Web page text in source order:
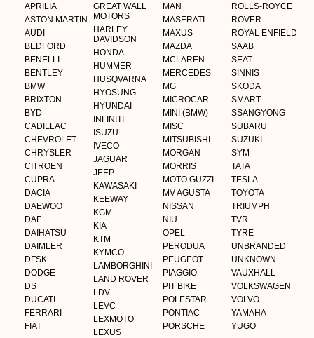
APRILIA
ASTON MARTIN
AUDI
BEDFORD
BENELLI
BENTLEY
BMW
BRIXTON
BYD
CADILLAC
CHEVROLET
CHRYSLER
CITROEN
CUPRA
DACIA
DAEWOO
DAF
DAIHATSU
DAIMLER
DFSK
DODGE
DS
DUCATI
FERRARI
FIAT
GREAT WALL
MOTORS
HARLEY
DAVIDSON
HONDA
HUMMER
HUSQVARNA
HYOSUNG
HYUNDAI
INFINITI
ISUZU
IVECO
JAGUAR
JEEP
KAWASAKI
KEEWAY
KGM
KIA
KTM
KYMCO
LAMBORGHINI
LAND ROVER
LDV
LEVC
LEXMOTO
LEXUS
MAN
MASERATI
MAXUS
MAZDA
MCLAREN
MERCEDES
MG
MICROCAR
MINI (BMW)
MISC
MITSUBISHI
MORGAN
MORRIS
MOTO GUZZI
MV AGUSTA
NISSAN
NIU
OPEL
PERODUA
PEUGEOT
PIAGGIO
PIT BIKE
POLESTAR
PONTIAC
PORSCHE
ROLLS-ROYCE
ROVER
ROYAL ENFIELD
SAAB
SEAT
SINNIS
SKODA
SMART
SSANGYONG
SUBARU
SUZUKI
SYM
TATA
TESLA
TOYOTA
TRIUMPH
TVR
TYRE
UNBRANDED
UNKNOWN
VAUXHALL
VOLKSWAGEN
VOLVO
YAMAHA
YUGO